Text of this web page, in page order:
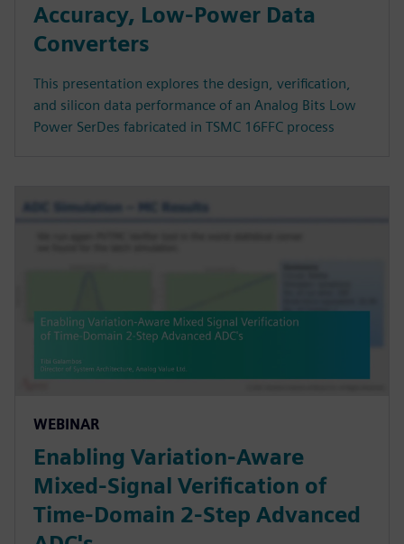
Accuracy, Low-Power Data
Converters
This presentation explores the design, verification,
and silicon data performance of an Analog Bits Low
Power SerDes fabricated in TSMC 16FFC process
WEBINAR
Enabling Variation-Aware
Mixed-Signal Verification of
Time-Domain 2-Step Advanced